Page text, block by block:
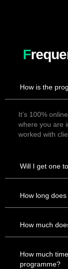
F
How is the
It’s 100%
where you are
worked with
Will I get one
How long
How much
How much
programme?